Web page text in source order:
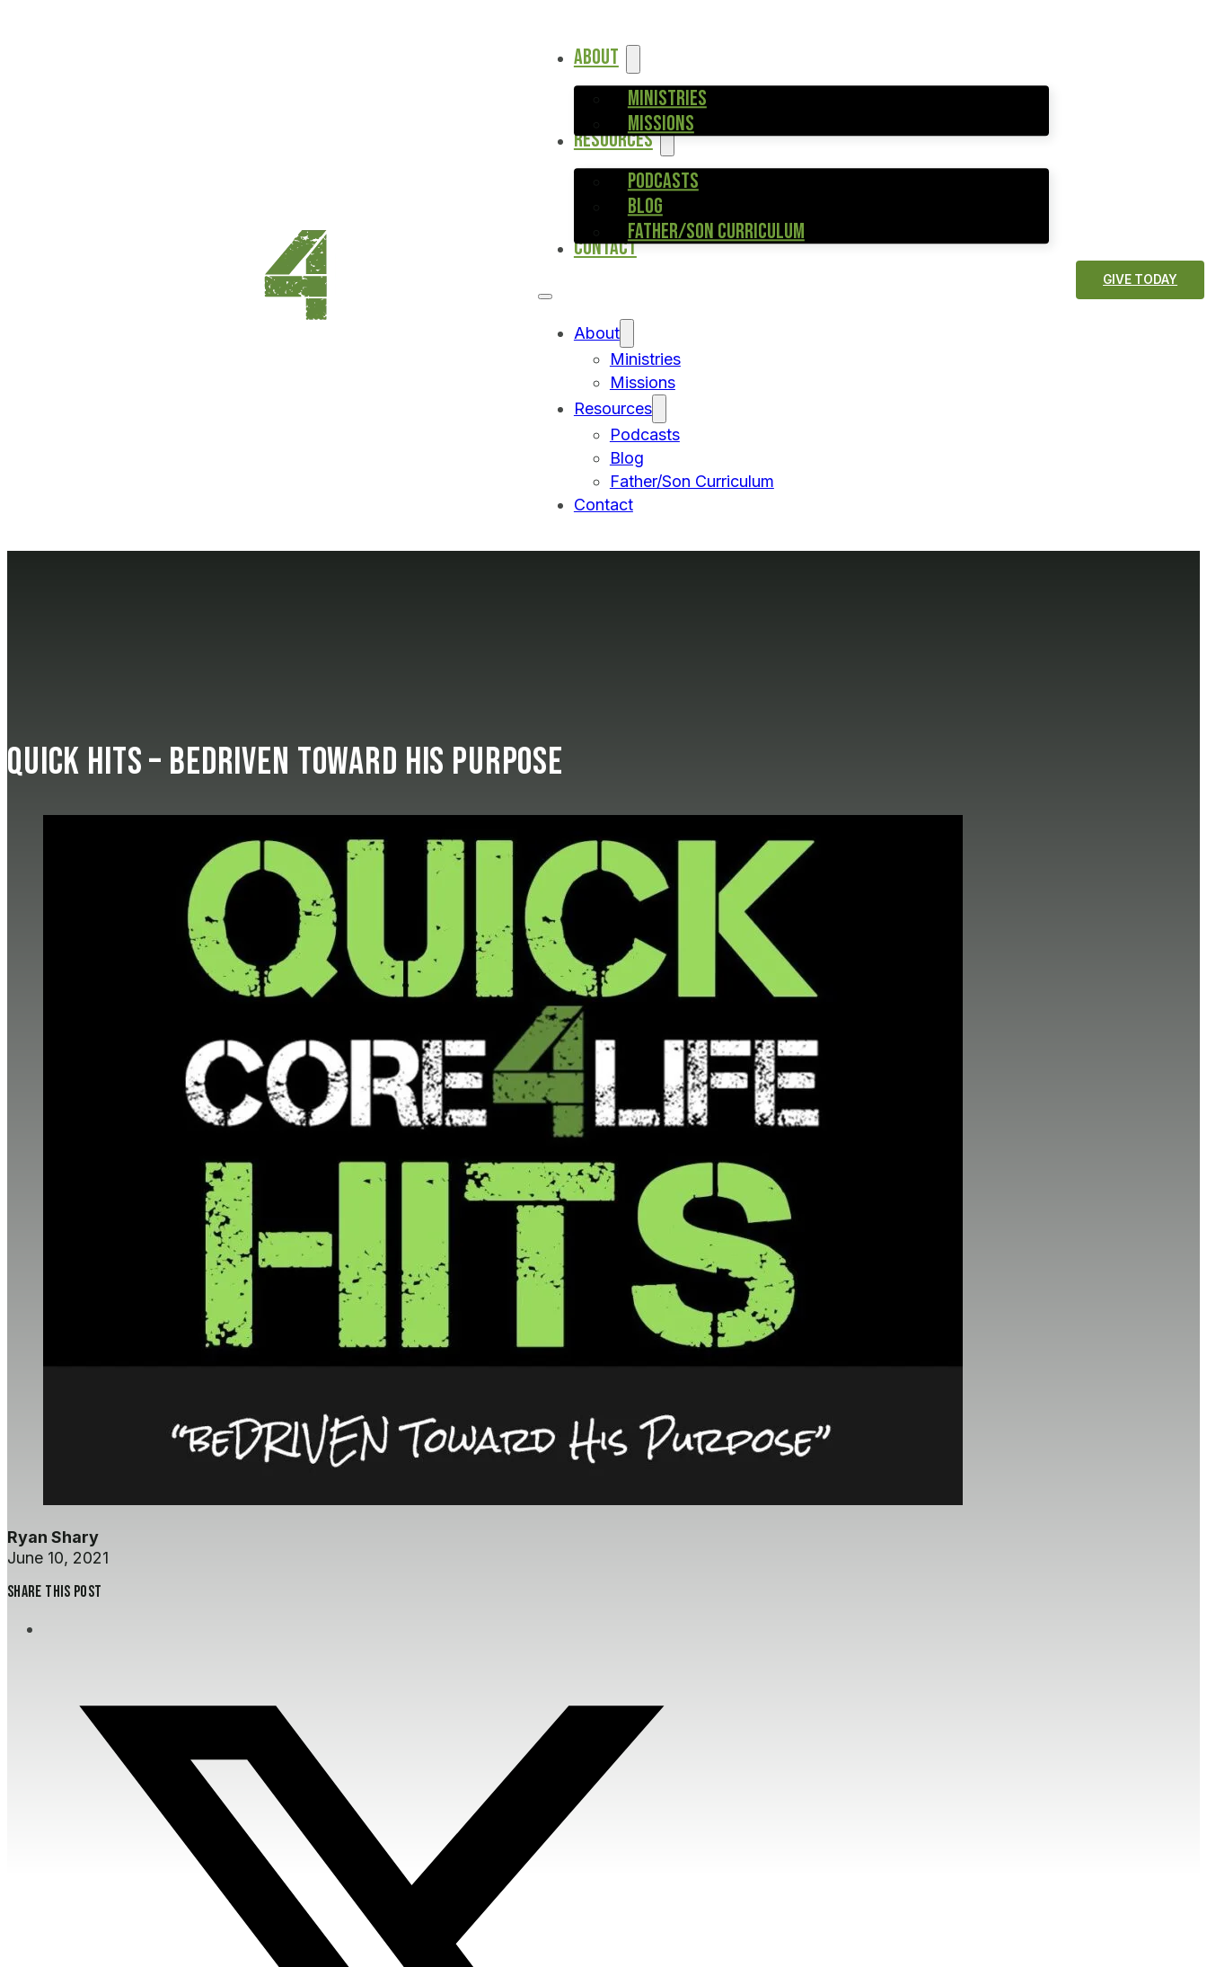
ABOUT
MINISTRIES
MISSIONS
RESOURCES
PODCASTS
BLOG
FATHER/SON CURRICULUM
CONTACT
About
Ministries
Missions
Resources
Podcasts
Blog
Father/Son Curriculum
Contact
GIVE TODAY
Quick Hits – beDRIVEN Toward His Purpose
Ryan Shary
June 10, 2021
Share this post